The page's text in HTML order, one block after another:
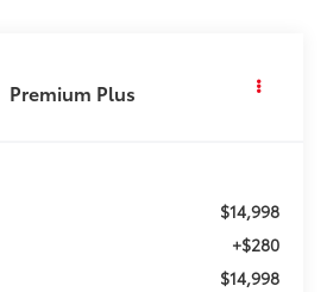
Premium Plus
$14,998
+$280
$14,998